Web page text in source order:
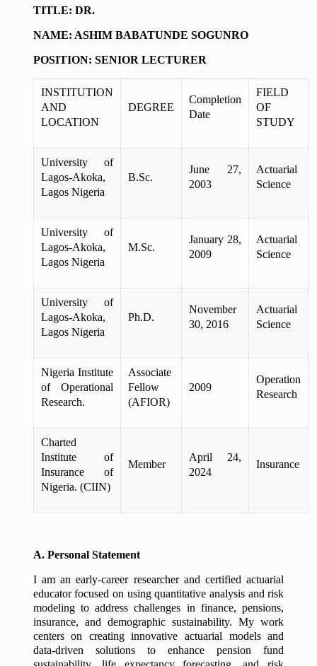
TITLE: DR.
NAME: ASHIM BABATUNDE SOGUNRO
POSITION: SENIOR LECTURER
INSTITUTION
AND
LOCATION
DEGREE
Completion
Date
FIELD
OF
STUDY
University of
Lagos-Akoka,
Lagos Nigeria
B.Sc.
June 27,
2003
Actuarial
Science
University of
Lagos-Akoka,
Lagos Nigeria
M.Sc.
January 28,
2009
Actuarial
Science
University of
Lagos-Akoka,
Lagos Nigeria
Ph.D.
November
30, 2016
Actuarial
Science
Nigeria Institute
of Operational
Research.
Associate
Fellow
(AFIOR)
2009
Operation
Research
Charted
Institute of
Insurance of
Nigeria. (CIIN)
Member
April 24,
2024
Insurance
A. Personal Statement
I am an early-career researcher and certified actuarial
educator focused on using quantitative analysis and risk
modeling to address challenges in finance, pensions,
insurance, and demographic sustainability. My work
centers on creating innovative actuarial models and
data-driven solutions to enhance pension fund